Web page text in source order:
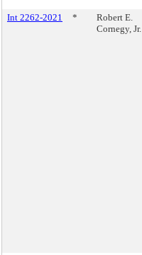
Int 2262-2021 *
Robert E.
Cornegy, Jr.